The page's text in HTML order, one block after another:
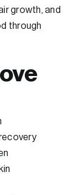
growth, and
through